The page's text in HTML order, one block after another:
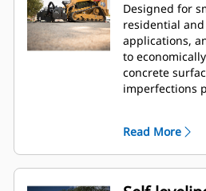
Designed for
residential
applications,
to
concrete
imperfections
where the use
limited.
Read More